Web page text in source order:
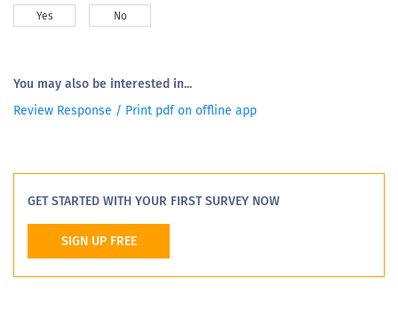
Yes No
You may also be interested in...
Review Response / Print pdf on offline app
GET STARTED WITH YOUR FIRST SURVEY NOW
SIGN UP FREE